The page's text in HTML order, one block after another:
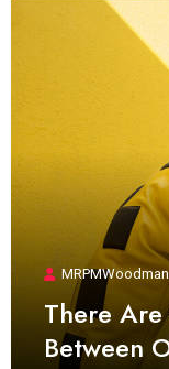
MRPMWoodman
There
Between